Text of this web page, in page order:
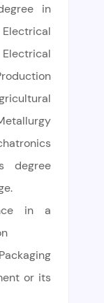
in
degree
in a
or its